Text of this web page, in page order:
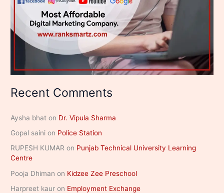
Recent Comments
Aysha bhat on Dr. Vipula Sharma
Gopal saini on Police Station
RUPESH KUMAR on Punjab Technical University Learning
Centre
Pooja Dhiman on Kidzee Zee Preschool
Harpreet kaur on Employment Exchange